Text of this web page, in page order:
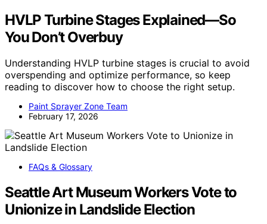
HVLP Turbine Stages Explained—So
You Don’t Overbuy
Understanding HVLP turbine stages is crucial to avoid
overspending and optimize performance, so keep
reading to discover how to choose the right setup.
Paint Sprayer Zone Team
February 17, 2026
FAQs & Glossary
Seattle Art Museum Workers Vote to
Unionize in Landslide Election